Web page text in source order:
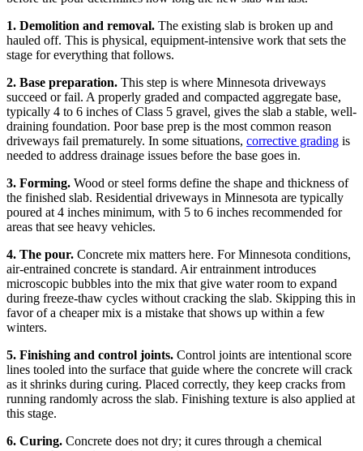
1. Demolition and removal. The existing slab is broken up and
hauled off. This is physical, equipment-intensive work that sets the
stage for everything that follows.
2. Base preparation. This step is where Minnesota driveways
succeed or fail. A properly graded and compacted aggregate base,
typically 4 to 6 inches of Class 5 gravel, gives the slab a stable, well-
draining foundation. Poor base prep is the most common reason
driveways fail prematurely. In some situations, corrective grading is
needed to address drainage issues before the base goes in.
3. Forming. Wood or steel forms define the shape and thickness of
the finished slab. Residential driveways in Minnesota are typically
poured at 4 inches minimum, with 5 to 6 inches recommended for
areas that see heavy vehicles.
4. The pour. Concrete mix matters here. For Minnesota conditions,
air-entrained concrete is standard. Air entrainment introduces
microscopic bubbles into the mix that give water room to expand
during freeze-thaw cycles without cracking the slab. Skipping this in
favor of a cheaper mix is a mistake that shows up within a few
winters.
5. Finishing and control joints. Control joints are intentional score
lines tooled into the surface that guide where the concrete will crack
as it shrinks during curing. Placed correctly, they keep cracks from
running randomly across the slab. Finishing texture is also applied at
this stage.
6. Curing. Concrete does not dry; it cures through a chemical